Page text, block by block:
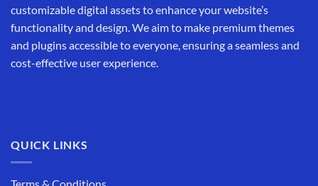
customizable digital assets to enhance your website’s
functionality and design. We aim to make premium themes
and plugins accessible to everyone, ensuring a seamless and
cost-effective user experience.
QUICK LINKS